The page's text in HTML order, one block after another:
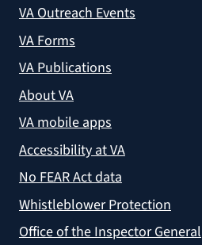
VA Outreach Events
VA Forms
VA Publications
About VA
VA mobile apps
Accessibility at VA
No FEAR Act data
Whistleblower Protection
Office of the Inspector General